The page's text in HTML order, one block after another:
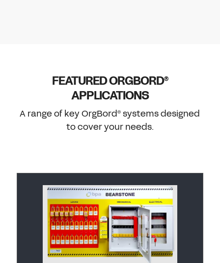
FEATURED ORGBORD®
APPLICATIONS
A range of key OrgBord® systems designed
to cover your needs.